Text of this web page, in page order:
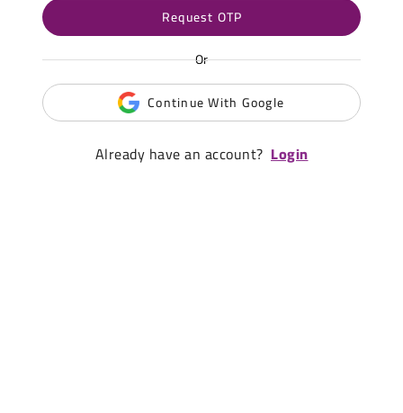
Request OTP
Or
Continue With Google
Already have an account? Login